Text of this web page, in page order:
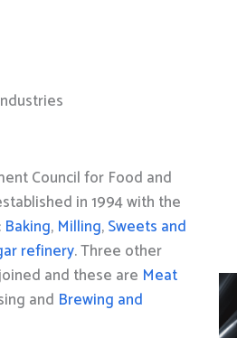
Council for Food and
in 1994 with the
Baking, Milling,Sweets and
refinery. Three other
and these are Meat
and Brewing and